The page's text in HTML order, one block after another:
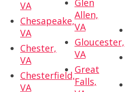
VA
Chesapeake,
VA
Chester,
VA
Chesterfield,
VA
Glen
Allen,
VA
Gloucester,
VA
Great
Falls,